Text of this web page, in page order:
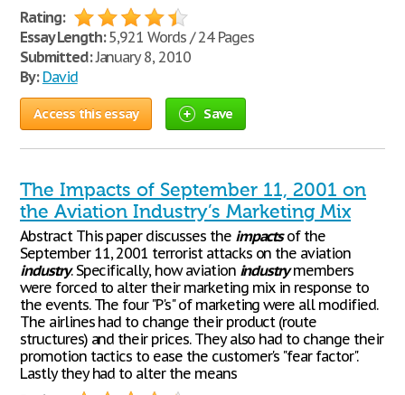
Rating:
Essay Length:5,921 Words / 24 Pages
Submitted:January 8, 2010
By: David
Access this essay Save
The Impacts of September 11, 2001 on
the Aviation Industry’s Marketing Mix
Abstract This paper discusses the impactsof the
September 11, 2001 terrorist attacks on the aviation
industry. Specifically, how aviation industrymembers
were forced to alter their marketing mix in response to
the events. The four "P's" of marketing were all modified.
The airlines had to change their product (route
structures) and their prices. They also had to change their
promotion tactics to ease the customer's "fear factor".
Lastly they had to alter the means